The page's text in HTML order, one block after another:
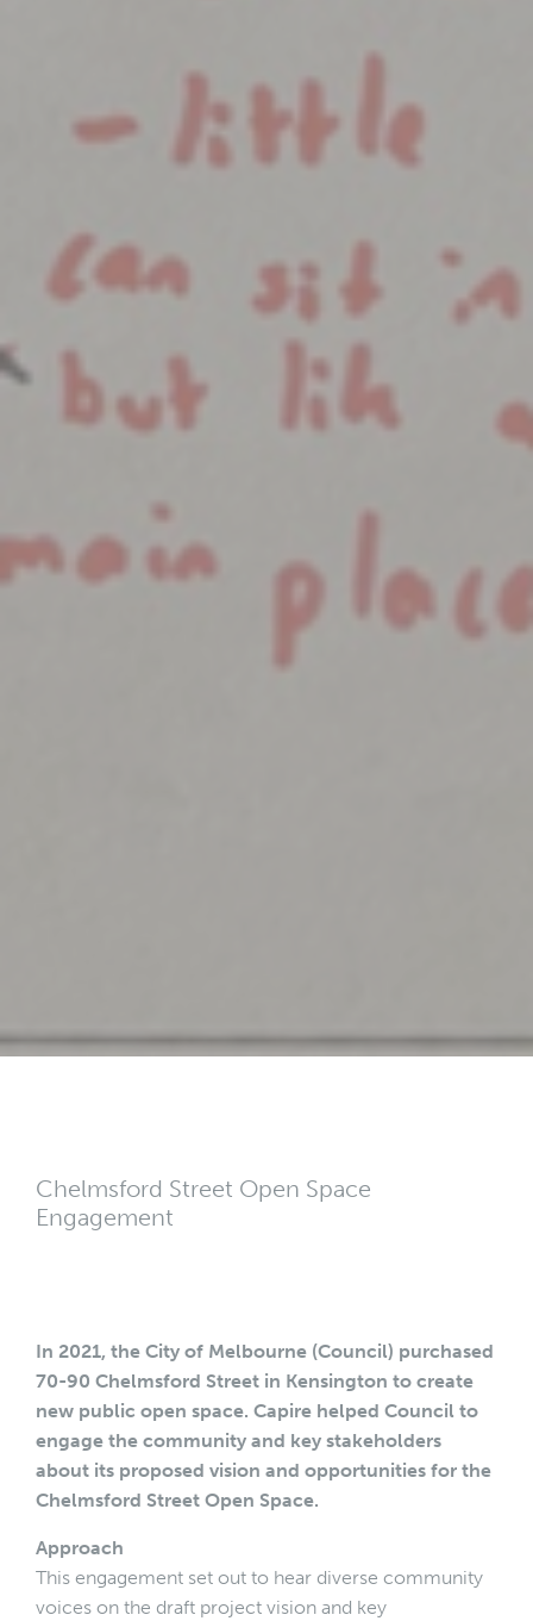
Chelmsford Street Open Space
Engagement
In 2021, the City of Melbourne (Council) purchased
70-90 Chelmsford Street in Kensington to create
new public open space. Capire helped Council to
engage the community and key stakeholders
about its proposed vision and opportunities for the
Chelmsford Street Open Space.
Approach
This engagement set out to hear diverse community
voices on the draft project vision and key